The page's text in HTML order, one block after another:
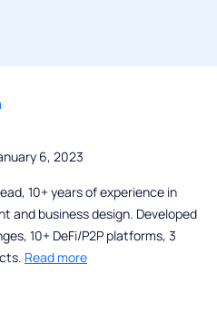
6, 2023
10+ years of experience in
and business design. Developed
10+ DeFi/P2P platforms, 3
Read more